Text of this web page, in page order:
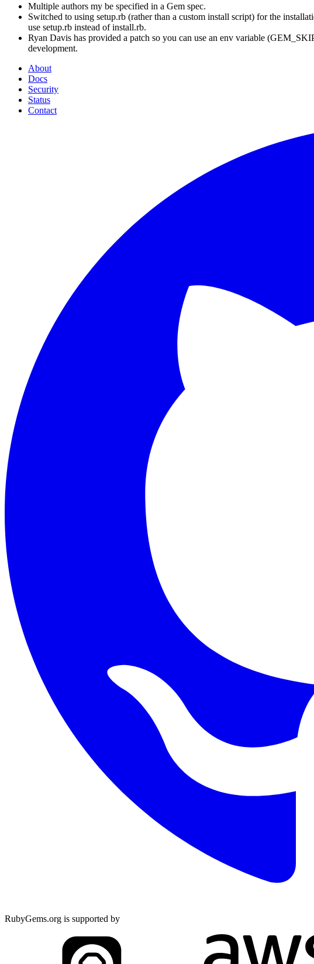
Multiple authors my be specified in a Gem spec.
Switched to using setup.rb (rather than a custom install script) for the
use setup.rb instead of install.rb.
Ryan Davis has provided a patch so you can use an env variable
development.
About
Docs
Security
Status
Contact
RubyGems.org is supported by